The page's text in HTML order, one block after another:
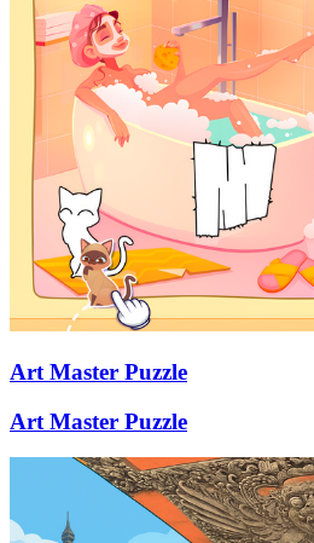
Art Master Puzzle
Art Master Puzzle